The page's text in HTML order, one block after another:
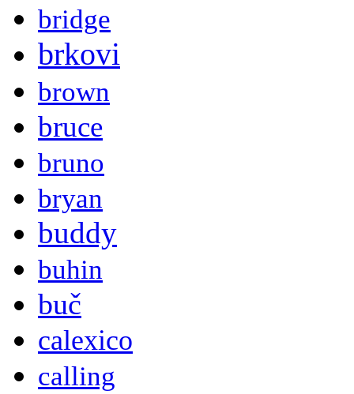
bridge
brkovi
brown
bruce
bruno
bryan
buddy
buhin
buč
calexico
calling